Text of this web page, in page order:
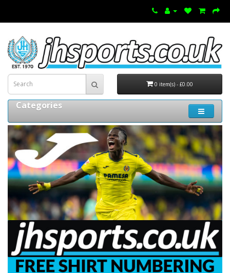
0 item(s) - £0.00
Categories